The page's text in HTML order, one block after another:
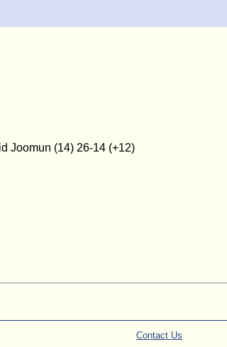
Joomun (14) 26-14 (+12)
Contact Us